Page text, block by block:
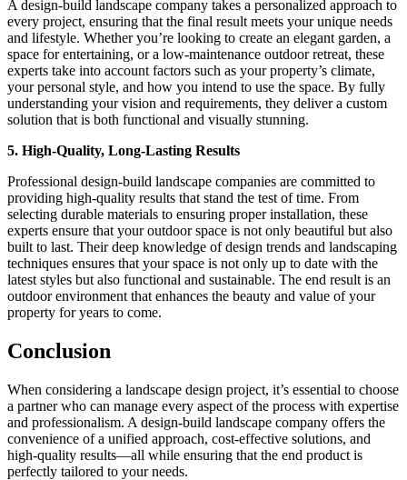
A design-build landscape company takes a personalized approach to
every project, ensuring that the final result meets your unique needs
and lifestyle. Whether you’re looking to create an elegant garden, a
space for entertaining, or a low-maintenance outdoor retreat, these
experts take into account factors such as your property’s climate,
your personal style, and how you intend to use the space. By fully
understanding your vision and requirements, they deliver a custom
solution that is both functional and visually stunning.
5. High-Quality, Long-Lasting Results
Professional design-build landscape companies are committed to
providing high-quality results that stand the test of time. From
selecting durable materials to ensuring proper installation, these
experts ensure that your outdoor space is not only beautiful but also
built to last. Their deep knowledge of design trends and landscaping
techniques ensures that your space is not only up to date with the
latest styles but also functional and sustainable. The end result is an
outdoor environment that enhances the beauty and value of your
property for years to come.
Conclusion
When considering a landscape design project, it’s essential to choose
a partner who can manage every aspect of the process with expertise
and professionalism. A design-build landscape company offers the
convenience of a unified approach, cost-effective solutions, and
high-quality results—all while ensuring that the end product is
perfectly tailored to your needs.